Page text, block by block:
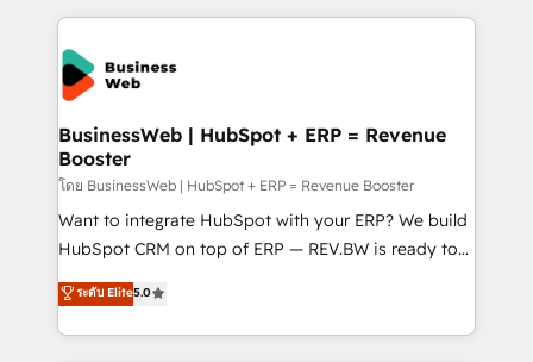
HubSpot Elite Partner—trusted by companies across
the Americas to scale smarter. ⚙️ CRM
Implementation & Migration Onboarding across all
Hubs, plus migrations from Salesforce, Pipedrive, RD
Station, Freshdesk, Intercom, and more. Custom
objects, automations, and integrations built for
growth. 🚀 AI-Driven GTM Orchestration Unify
HubSpot with LinkedIn, WhatsApp, email, paid
media, and AI voice to drive pipeline. 🤖 AI Custom
prospecting, follow-ups, service triage, and
knowledge retrieval—built in HubSpot. ⚡ Fast-Track
BusinessWeb | HubSpot + ERP = Revenue
Booster
โดย BusinessWeb | HubSpot + ERP = Revenue Booster
Want to integrate HubSpot with your ERP? We build
HubSpot CRM on top of ERP — REV.BW is ready to
use business model that you can for fast CRM start
in your organization. It's not brands that solve
challenges — it's people. Our Revenue Architects
ระดับ Elite5.0